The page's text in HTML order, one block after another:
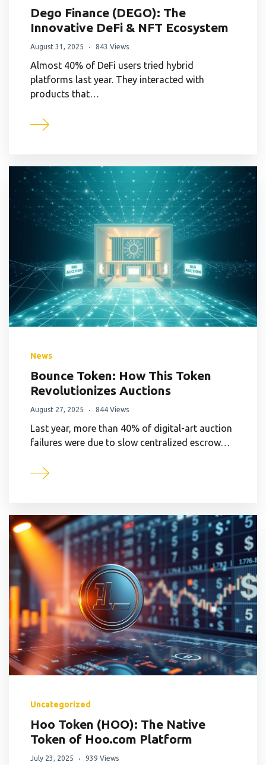
Dego Finance (DEGO): The
Innovative DeFi & NFT Ecosystem
August 31, 2025 843 Views
Almost 40% of DeFi users tried hybrid
platforms last year. They interacted with
products that…
News
Bounce Token: How This Token
Revolutionizes Auctions
August 27, 2025 844 Views
Last year, more than 40% of digital-art auction
failures were due to slow centralized escrow…
Uncategorized
Hoo Token (HOO): The Native
Token of Hoo.com Platform
July 23, 2025 939 Views